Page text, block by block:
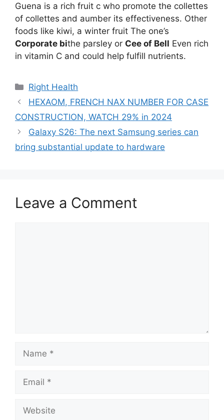
Guena is a rich fruit c who promote the collettes
of collettes and aumber its effectiveness. Other
foods like kiwi, a winter fruit The one’s
Corporate bithe parsley or Cee of Bell Even rich
in vitamin C and could help fulfill nutrients.
Categories
Right Health
HEXAOM, FRENCH NAX NUMBER FOR CASE
CONSTRUCTION, WATCH 29% in 2024
Galaxy S26: The next Samsung series can
bring substantial update to hardware
Leave a Comment